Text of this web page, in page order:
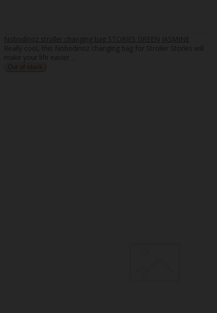
Nobodinoz stroller changing bag STORIES GREEN JASMINE
Really cool, this Nobodinoz changing bag for Stroller Stories will
make your life easier. ..